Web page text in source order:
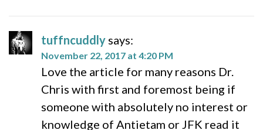
tuffncuddly says:
November 22, 2017 at 4:20 PM
Love the article for many reasons Dr.
Chris with first and foremost being if
someone with absolutely no interest or
knowledge of Antietam or JFK read it